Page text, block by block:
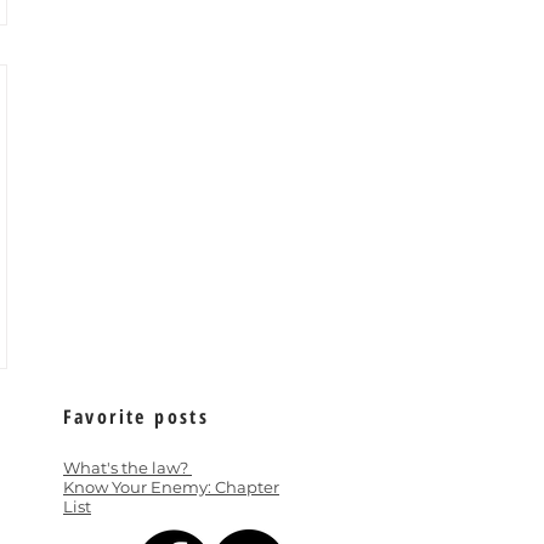
Favorite posts
What's the law?
Know Your Enemy: Chapter
List